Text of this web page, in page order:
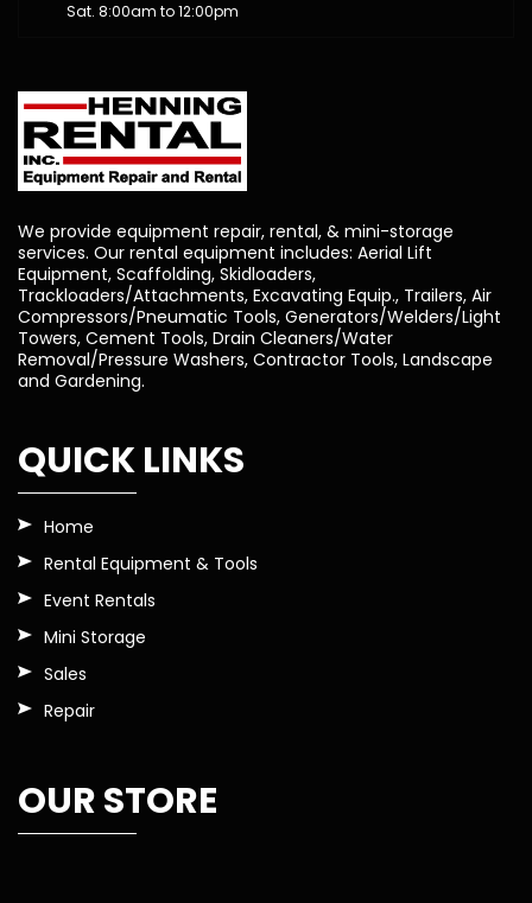
Sat. 8:00am to 12:00pm
We provide equipment repair, rental, & mini-storage
services. Our rental equipment includes: Aerial Lift
Equipment, Scaffolding, Skidloaders,
Trackloaders/Attachments, Excavating Equip., Trailers, Air
Compressors/Pneumatic Tools, Generators/Welders/Light
Towers, Cement Tools, Drain Cleaners/Water
Removal/Pressure Washers, Contractor Tools, Landscape
and Gardening.
QUICK LINKS
Home
Rental Equipment & Tools
Event Rentals
Mini Storage
Sales
Repair
OUR STORE